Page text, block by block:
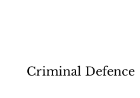
Criminal Defence